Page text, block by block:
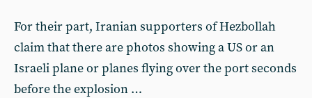
For their part, Iranian supporters of Hezbollah
claim that there are photos showing a US or an
Israeli plane or planes flying over the port seconds
before the explosion …